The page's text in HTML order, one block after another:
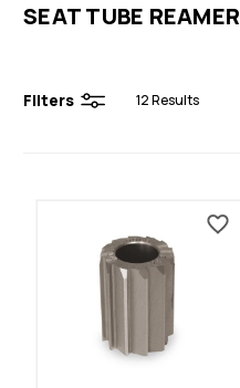
SEAT TUBE REAMER
Filters 12Results